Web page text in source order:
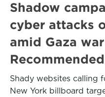
Shadow
cyber attacks
amid Gaza
Shady websites calling
New York billboard